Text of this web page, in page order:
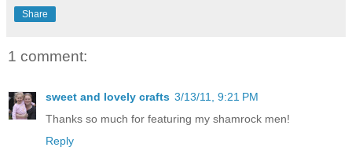
Share
1 comment:
sweet and lovely crafts 3/13/11, 9:21 PM
Thanks so much for featuring my shamrock men!
Reply